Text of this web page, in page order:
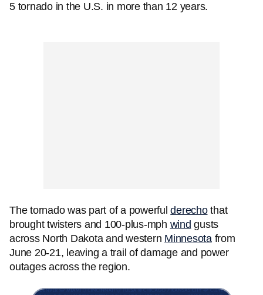
5 tornado in the U.S. in more than 12 years.
The tornado was part of a powerfulderechothat
brought twisters and 100-plus-mph wind gusts
across North Dakota and western Minnesotafrom
June 20-21, leaving a trail of damage and power
outages across the region.